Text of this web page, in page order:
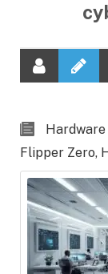
Flipper Zero,